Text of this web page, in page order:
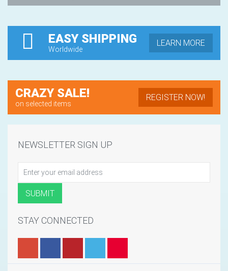
EASY SHIPPING
Worldwide
LEARN MORE
CRAZY SALE!
on selected items
REGISTER NOW!
NEWSLETTER SIGN UP
STAY CONNECTED